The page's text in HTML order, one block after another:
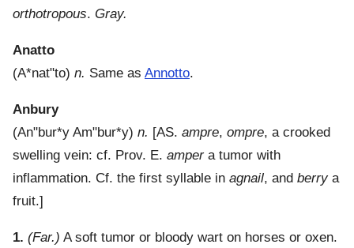
orthotropous. Gray.
Anatto
(A*nat"to) n. Same as Annotto.
Anbury
(An"bur*y Am"bur*y) n. [AS. ampre, ompre, a crooked
swelling vein: cf. Prov. E. ampera tumor with
inflammation. Cf. the first syllable in agnail, and berrya
fruit.]
1. (Far.) A soft tumor or bloody wart on horses or oxen.